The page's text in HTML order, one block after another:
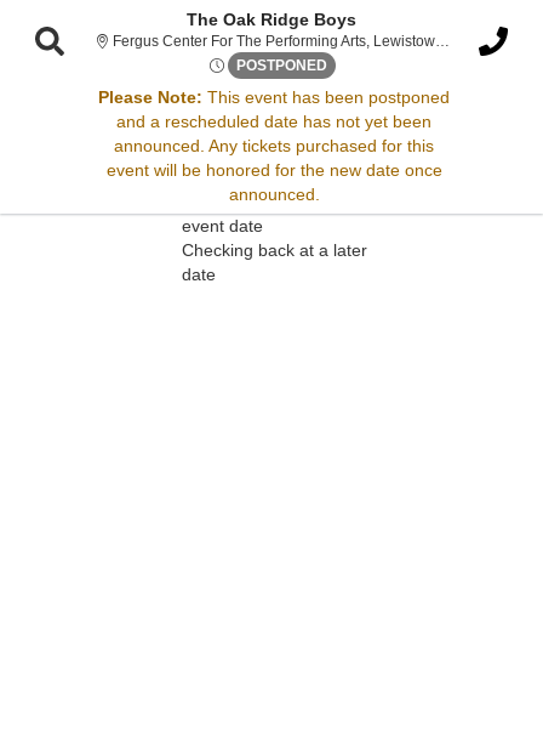
The Oak Ridge Boys
Fergus Center For The Performing Arts, Lewistown, MT
Fergus
POSTPONED Sat, Jul 12, 2070 @ Time To
Please Note: This event has been postponed
and a rescheduled date has not yet been
announced. Any tickets purchased for this
event will be honored for the new date once
announced.
Sorry, there are no results for this event.
Please try:
Searching for a different
event date
Checking back at a later
date